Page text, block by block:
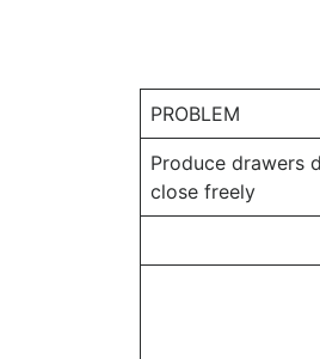
PROBLEM
Produce drawers
close freely